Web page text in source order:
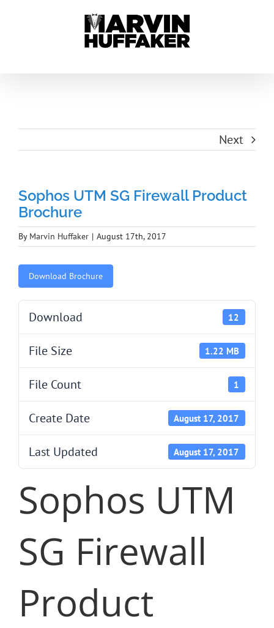
Next
Sophos UTM SG Firewall Product
Brochure
By Marvin Huffaker | August 17th, 2017
Download Brochure
Download 12
File Size 1.22 MB
File Count 1
Create Date August 17, 2017
Last Updated August 17, 2017
Sophos UTM
SG Firewall
Product